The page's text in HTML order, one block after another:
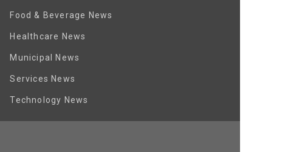
Food & Beverage News
Healthcare News
Municipal News
Services News
Technology News